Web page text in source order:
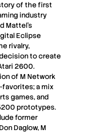
of the first
industry
Mattel’s
Eclipse
rivalry,
to create
2600.
of M Network
favorites; a mix
games, and
prototypes.
former
Daglow, M